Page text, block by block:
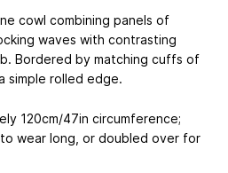
cowl combining panels of
waves with contrasting
Bordered by matching cuffs of
simple rolled edge.
120cm/47in circumference;
wear long, or doubled over for